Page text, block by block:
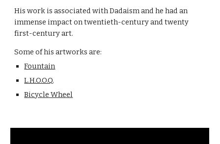
His work is associated with Dadaism and he had an
immense impact on twentieth-century and twenty
first-century art.
Some of his artworks are:
Fountain
L.H.O.O.Q.
Bicycle Wheel